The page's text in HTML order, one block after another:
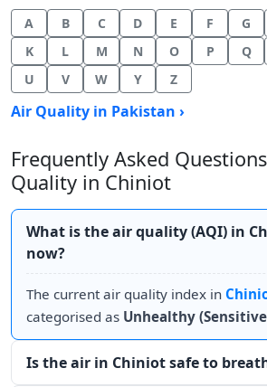
A B C D E F G
K
L M N O P Q
U
V W Y Z
Air Quality in Pakistan ›
Frequently Asked
Quality in Chiniot
What is the air quality (AQI) in
now?
The current air quality index in
categorised as Unhealthy
Is the air in Chiniot safe to